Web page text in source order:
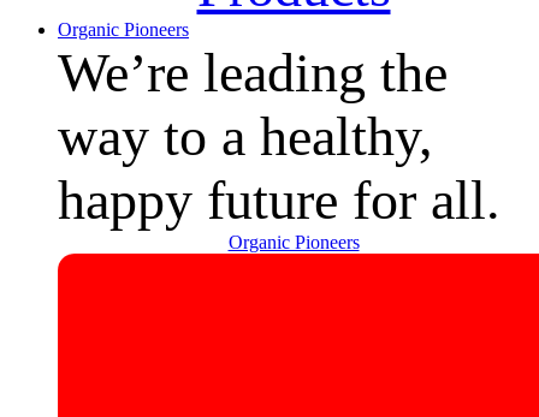
Organic Pioneers
We’re leading the
way to a healthy,
happy future for all.
Organic Pioneers